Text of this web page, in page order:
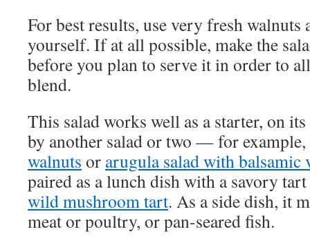
For best results, use very fresh walnuts
yourself. If at all possible, make the
before you plan to serve it in order to
blend.
This salad works well as a starter, on
by another salad or two — for example,
walnuts or arugula salad with balsamic
paired as a lunch dish with a savory
wild mushroom tart. As a side dish, it
meat or poultry, or pan-seared fish.